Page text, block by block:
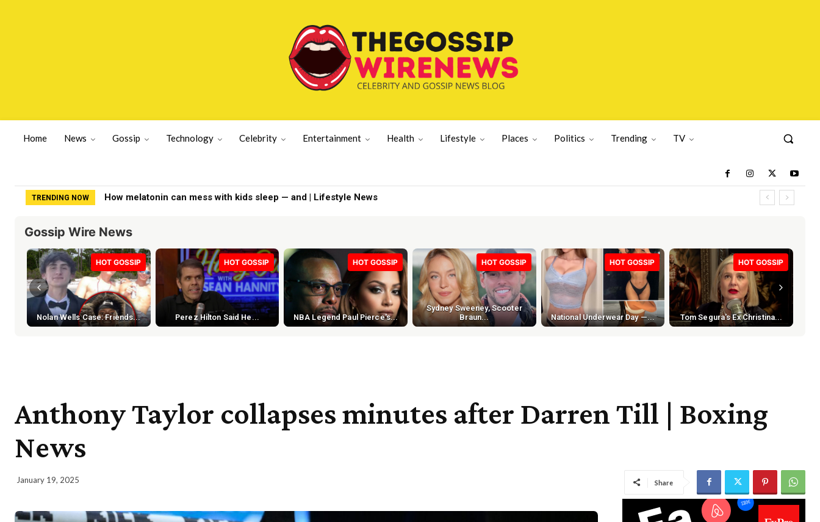
Home News Gossip Technology Celebrity Entertainment Health Lifestyle Places Politics Trending TV
TRENDING NOW How melatonin can mess with kids sleep — and | Lifestyle News
Gossip Wire News
HOT GOSSIP
Nolan Wells Case: Friends...
HOT GOSSIP
Perez Hilton Said He...
HOT GOSSIP
NBA Legend Paul Pierce's...
HOT GOSSIP
Sydney Sweeney, Scooter
Braun...
HOT GOSSIP
National Underwear Day —...
HOT GOSSIP
Tom Segura's Ex Christina...
Anthony Taylor collapses minutes after Darren Till | Boxing
News
January 19, 2025 Share